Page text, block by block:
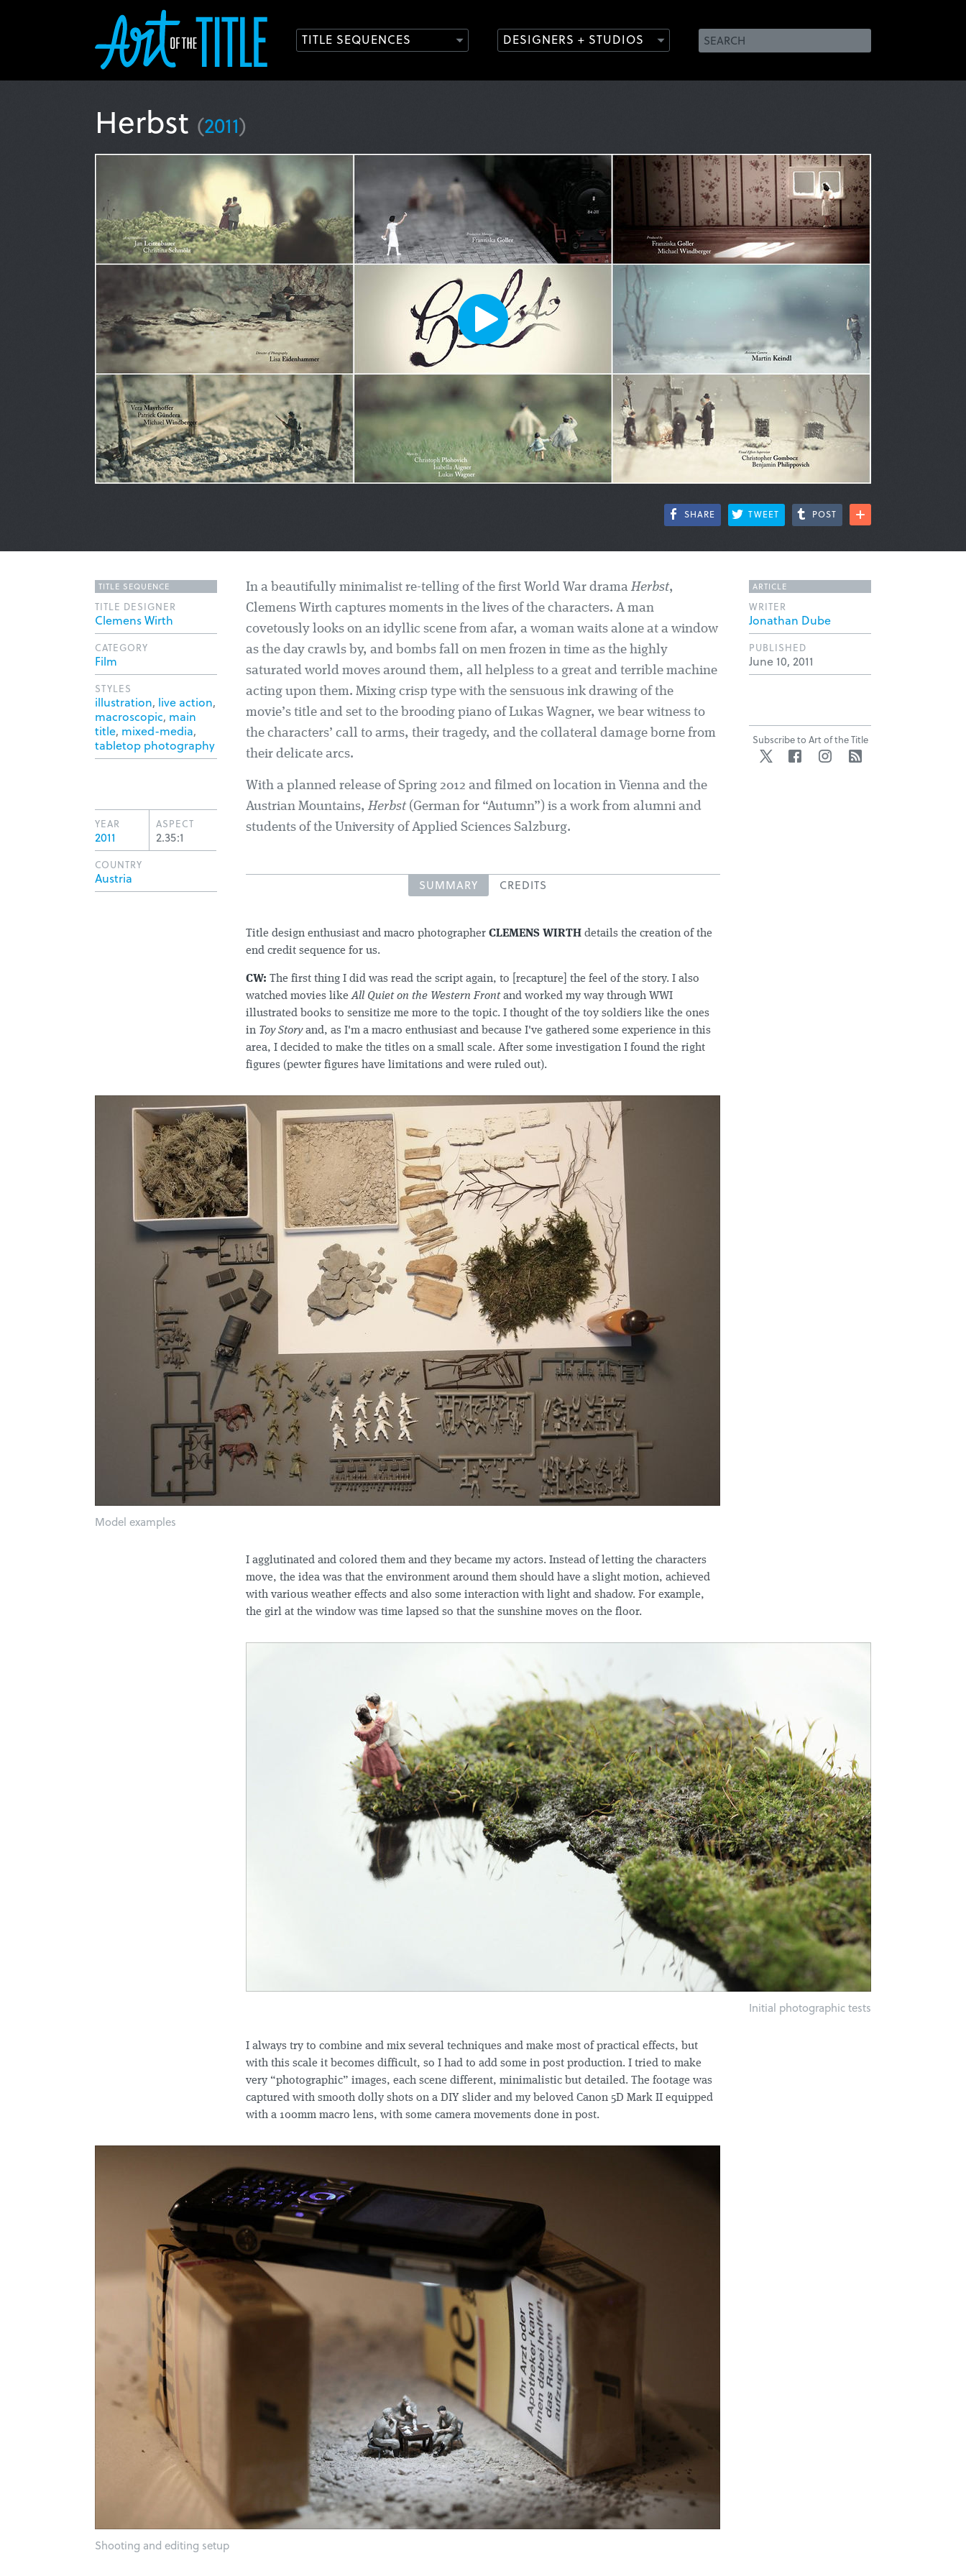
TITLE SEQUENCES DESIGNERS + STUDIOS
Herbst (2011)
SHARE TWEET POST
In a beautifully minimalist re-telling of the first World War dramaHerbst,
Clemens Wirth captures moments in the lives of the characters. A man
covetously looks on an idyllic scene from afar, a woman waits alone at a window
as the day crawls by, and bombs fall on men frozen in time as the highly
saturated world moves around them, all helpless to a great and terrible machine
acting upon them. Mixing crisp type with the sensuous ink drawing of the
movie’s title and set to the brooding piano of Lukas Wagner, we bear witness to
the characters’ call to arms, their tragedy, and the collateral damage borne from
their delicate arcs.
With a planned release of Spring 2012 and filmed on location in Vienna and the
Austrian Mountains,Herbst(German for “Autumn”) is a work from alumni and
students of the University of Applied Sciences Salzburg.
SUMMARY CREDITS
Title design enthusiast and macro photographer CLEMENS WIRTH details the creation of the
end credit sequence for us.
CW: The first thing I did was read the script again, to [recapture] the feel of the story. I also
watched movies likeAll Quiet on the Western Frontand worked my way through WWI
illustrated books to sensitize me more to the topic. I thought of the toy soldiers like the ones
in Toy Storyand, as I'm a macro enthusiast and because I've gathered some experience in this
area, I decided to make the titles on a small scale. After some investigation I found the right
figures (pewter figures have limitations and were ruled out).
Model examples
I agglutinated and colored them and they became my actors. Instead of letting the characters
move, the idea was that the environment around them should have a slight motion, achieved
with various weather effects and also some interaction with light and shadow. For example,
the girl at the window was time lapsed so that the sunshine moves on the floor.
Initial photographic tests
I always try to combine and mix several techniques and make most of practical effects, but
with this scale it becomes difficult, so I had to add some in post production. I tried to make
very “photographic” images, each scene different, minimalistic but detailed. The footage was
captured with smooth dolly shots on a DIY slider and my beloved Canon 5D Mark II equipped
with a 100mm macro lens, with some camera movements done in post.
Shooting and editing setup
TITLE SEQUENCE
TITLE DESIGNER
Clemens Wirth
CATEGORY
Film
STYLES
illustration, live action,
macroscopic, main
title, mixed-media,
tabletop photography
YEAR
2011
ASPECT
2.35:1
COUNTRY
Austria
ARTICLE
WRITER
Jonathan Dube
PUBLISHED
June 10, 2011
Subscribe to Art of the Title
Twitter FacebookInstagram